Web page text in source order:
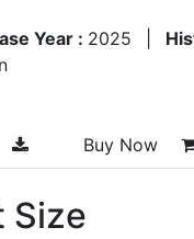
Year : 2025
Buy Now
Size